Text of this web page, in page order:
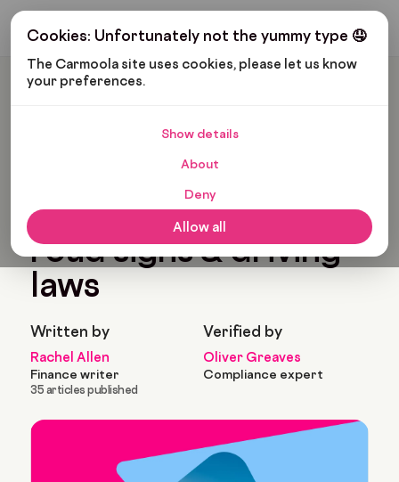
Cookies: Unfortunately not the yummy type 🤤
The Carmoola site uses cookies, please let us know
your preferences.
Show details
About
Deny
Allow all
Get My Budget
Carmoola
Last updated: Apr 14, 2025 15 Min Read
Understanding UK
road signs & driving
laws
Written by
Rachel Allen
Finance writer
35 articles published
Verified by
Oliver Greaves
Compliance expert